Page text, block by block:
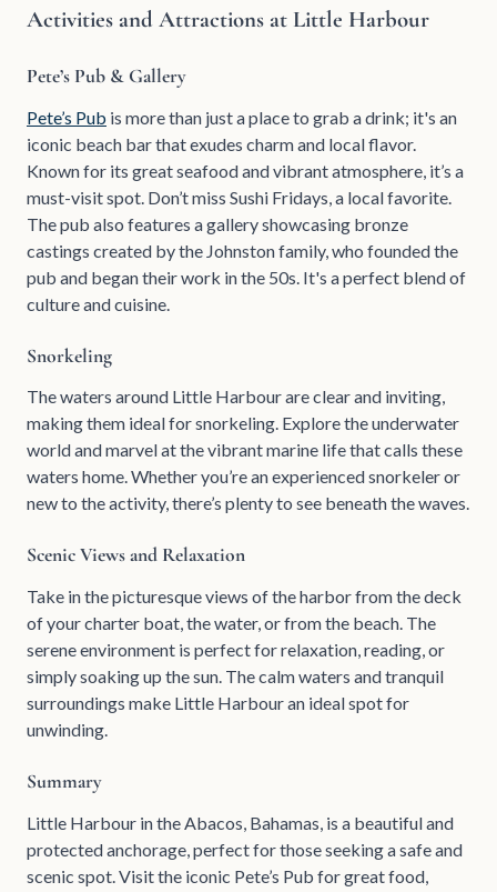
Activities and Attractions at Little Harbour
Pete’s Pub & Gallery
Pete’s Pub is more than just a place to grab a drink; it's an
iconic beach bar that exudes charm and local flavor.
Known for its great seafood and vibrant atmosphere, it’s a
must-visit spot. Don’t miss Sushi Fridays, a local favorite.
The pub also features a gallery showcasing bronze
castings created by the Johnston family, who founded the
pub and began their work in the 50s. It's a perfect blend of
culture and cuisine.
Snorkeling
The waters around Little Harbour are clear and inviting,
making them ideal for snorkeling. Explore the underwater
world and marvel at the vibrant marine life that calls these
waters home. Whether you’re an experienced snorkeler or
new to the activity, there’s plenty to see beneath the waves.
Scenic Views and Relaxation
Take in the picturesque views of the harbor from the deck
of your charter boat, the water, or from the beach. The
serene environment is perfect for relaxation, reading, or
simply soaking up the sun. The calm waters and tranquil
surroundings make Little Harbour an ideal spot for
unwinding.
Summary
Little Harbour in the Abacos, Bahamas, is a beautiful and
protected anchorage, perfect for those seeking a safe and
scenic spot. Visit the iconic Pete’s Pub for great food,